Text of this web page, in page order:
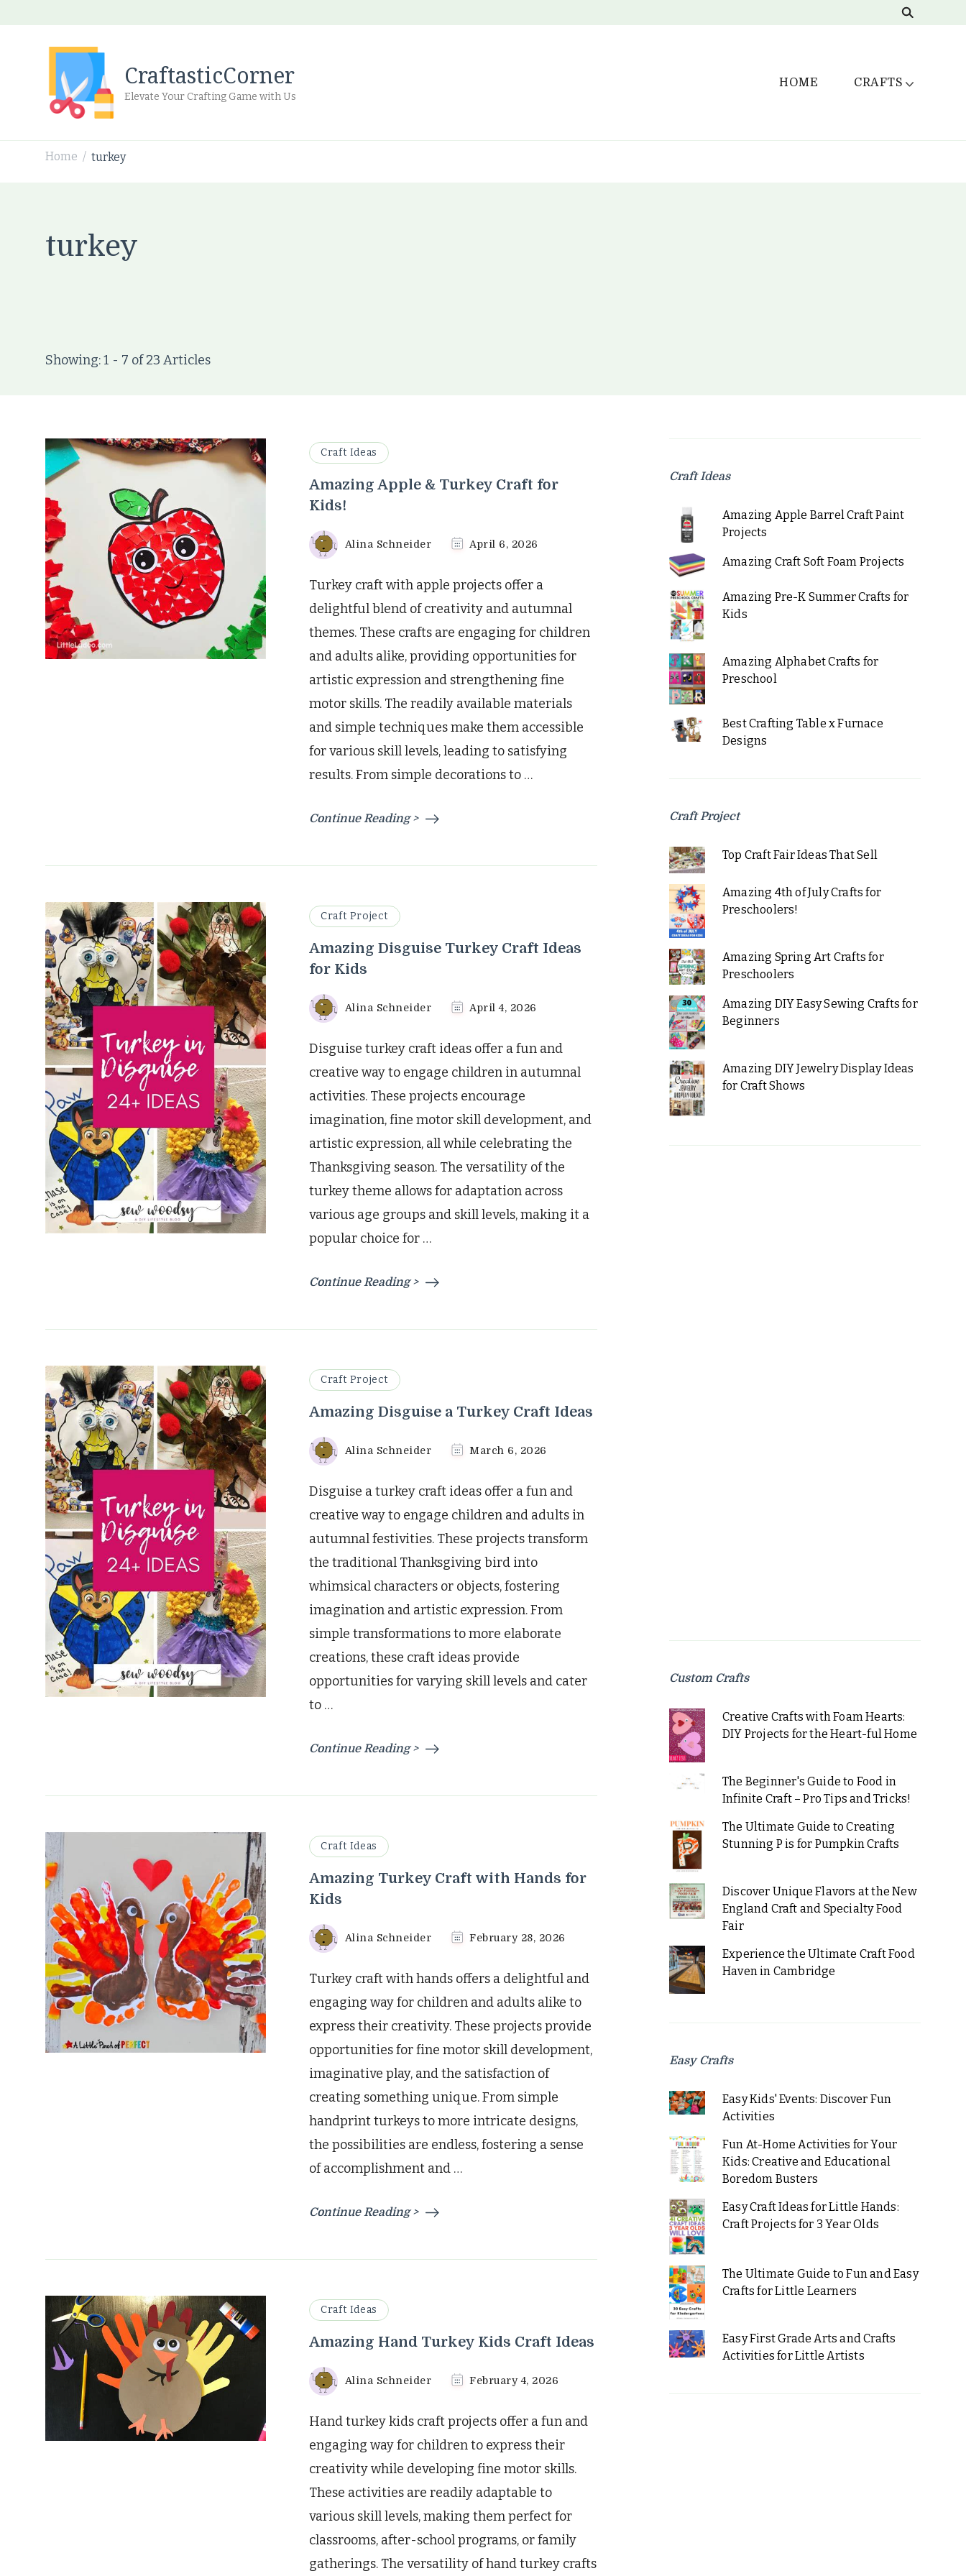
CraftasticCorner
Elevate Your Crafting Game with Us
HOME CRAFTS
Home / turkey
turkey
Showing: 1 - 7 of 23 Articles
Craft Ideas
Amazing Apple & Turkey Craft for
Kids!
Alina Schneider April 6, 2026
Turkey craft with apple projects offer a
delightful blend of creativity and autumnal
themes. These crafts are engaging for children
and adults alike, providing opportunities for
artistic expression and strengthening fine
motor skills. The readily available materials
and simple techniques make them accessible
for various skill levels, leading to satisfying
results. From simple decorations to …
Continue Reading >
Craft Project
Amazing Disguise Turkey Craft Ideas
for Kids
Alina Schneider April 4, 2026
Disguise turkey craft ideas offer a fun and
creative way to engage children in autumnal
activities. These projects encourage
imagination, fine motor skill development, and
artistic expression, all while celebrating the
Thanksgiving season. The versatility of the
turkey theme allows for adaptation across
various age groups and skill levels, making it a
popular choice for …
Continue Reading >
Craft Project
Amazing Disguise a Turkey Craft Ideas
Alina Schneider March 6, 2026
Disguise a turkey craft ideas offer a fun and
creative way to engage children and adults in
autumnal festivities. These projects transform
the traditional Thanksgiving bird into
whimsical characters or objects, fostering
imagination and artistic expression. From
simple transformations to more elaborate
creations, these craft ideas provide
opportunities for varying skill levels and cater
to …
Continue Reading >
Craft Ideas
Amazing Turkey Craft with Hands for
Kids
Alina Schneider February 28, 2026
Turkey craft with hands offers a delightful and
engaging way for children and adults alike to
express their creativity. These projects provide
opportunities for fine motor skill development,
imaginative play, and the satisfaction of
creating something unique. From simple
handprint turkeys to more intricate designs,
the possibilities are endless, fostering a sense
of accomplishment and …
Continue Reading >
Craft Ideas
Amazing Hand Turkey Kids Craft Ideas
Alina Schneider February 4, 2026
Hand turkey kids craft projects offer a fun and
engaging way for children to express their
creativity while developing fine motor skills.
These activities are readily adaptable to
various skill levels, making them perfect for
classrooms, after-school programs, or family
gatherings. The versatility of hand turkey crafts
Craft Ideas
Amazing Apple Barrel Craft Paint
Projects
Amazing Craft Soft Foam Projects
Amazing Pre-K Summer Crafts for
Kids
Amazing Alphabet Crafts for
Preschool
Best Crafting Table x Furnace
Designs
Craft Project
Top Craft Fair Ideas That Sell
Amazing 4th of July Crafts for
Preschoolers!
Amazing Spring Art Crafts for
Preschoolers
Amazing DIY Easy Sewing Crafts for
Beginners
Amazing DIY Jewelry Display Ideas
for Craft Shows
Custom Crafts
Creative Crafts with Foam Hearts:
DIY Projects for the Heart-ful Home
The Beginner's Guide to Food in
Infinite Craft – Pro Tips and Tricks!
The Ultimate Guide to Creating
Stunning P is for Pumpkin Crafts
Discover Unique Flavors at the New
England Craft and Specialty Food
Fair
Experience the Ultimate Craft Food
Haven in Cambridge
Easy Crafts
Easy Kids' Events: Discover Fun
Activities
Fun At-Home Activities for Your
Kids: Creative and Educational
Boredom Busters
Easy Craft Ideas for Little Hands:
Craft Projects for 3 Year Olds
The Ultimate Guide to Fun and Easy
Crafts for Little Learners
Easy First Grade Arts and Crafts
Activities for Little Artists